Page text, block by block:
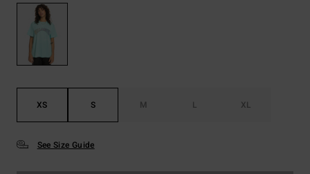
XS S M L XL
See Size Guide